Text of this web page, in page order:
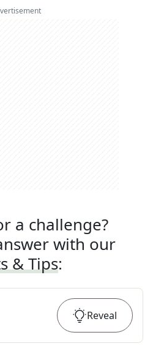
a challenge?
with our
& Tips:
Reveal